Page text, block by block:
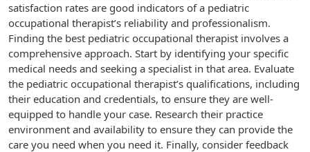
satisfaction rates are good indicators of a pediatric
occupational therapist’s reliability and professionalism.
Finding the best pediatric occupational therapist involves a
comprehensive approach. Start by identifying your specific
medical needs and seeking a specialist in that area. Evaluate
the pediatric occupational therapist’s qualifications, including
their education and credentials, to ensure they are well-
equipped to handle your case. Research their practice
environment and availability to ensure they can provide the
care you need when you need it. Finally, consider feedback